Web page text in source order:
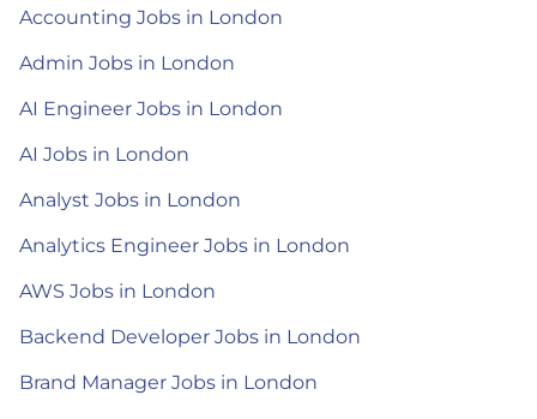
Accounting Jobs in London
Admin Jobs in London
AI Engineer Jobs in London
AI Jobs in London
Analyst Jobs in London
Analytics Engineer Jobs in London
AWS Jobs in London
Backend Developer Jobs in London
Brand Manager Jobs in London